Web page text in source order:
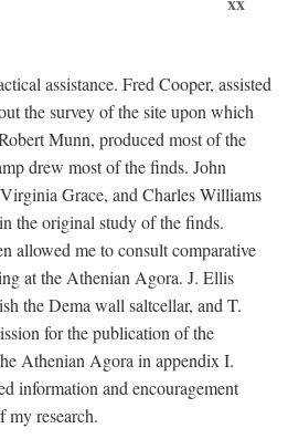
assistance. Fred Cooper, assisted
the survey of the site upon which
Munn, produced most of the
drew most of the finds. John
Grace, and Charles Williams
the original study of the finds.
allowed me to consult comparative
at the Athenian Agora. J. Ellis
the Dema wall saltcellar, and T.
for the publication of the
Athenian Agora in appendix I.
information and encouragement
my research.